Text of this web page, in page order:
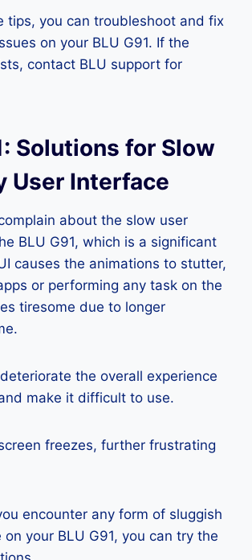
tips, you can troubleshoot and fix
on your BLU G91. If the
contact BLU support for
Solutions for Slow
User Interface
about the slow user
BLU G91, which is a significant
causes the animations to stutter,
or performing any task on the
tiresome due to longer
the overall experience
make it difficult to use.
freezes, further frustrating
encounter any form of sluggish
your BLU G91, you can try the